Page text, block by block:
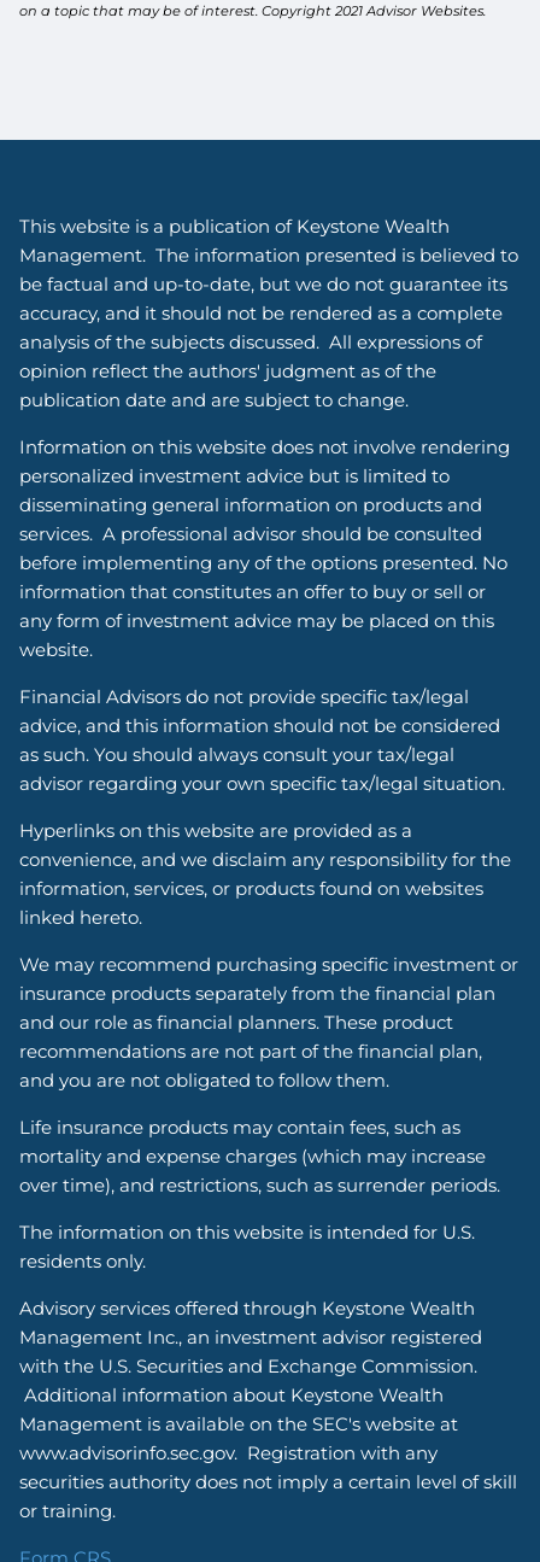
on a topic that may be of interest. Copyright 2021 Advisor Websites.
This website is a publication of Keystone Wealth
Management. The information presented is believed to
be factual and up-to-date, but we do not guarantee its
accuracy, and it should not be rendered as a complete
analysis of the subjects discussed. All expressions of
opinion reflect the authors' judgment as of the
publication date and are subject to change.
Information on this website does not involve rendering
personalized investment advice but is limited to
disseminating general information on products and
services. A professional advisor should be consulted
before implementing any of the options presented. No
information that constitutes an offer to buy or sell or
any form of investment advice may be placed on this
website.
Financial Advisors do not provide specific tax/legal
advice, and this information should not be considered
as such. You should always consult your tax/legal
advisor regarding your own specific tax/legal situation.
Hyperlinks on this website are provided as a
convenience, and we disclaim any responsibility for the
information, services, or products found on websites
linked hereto.
We may recommend purchasing specific investment or
insurance products separately from the financial plan
and our role as financial planners. These product
recommendations are not part of the financial plan,
and you are not obligated to follow them.
Life insurance products may contain fees, such as
mortality and expense charges (which may increase
over time), and restrictions, such as surrender periods.
The information on this website is intended for U.S.
residents only.
Advisory services offered through Keystone Wealth
Management Inc., an investment advisor registered
with the U.S. Securities and Exchange Commission.
Additional information about Keystone Wealth
Management is available on the SEC's website at
www.advisorinfo.sec.gov. Registration with any
securities authority does not imply a certain level of skill
or training.
Form CRS